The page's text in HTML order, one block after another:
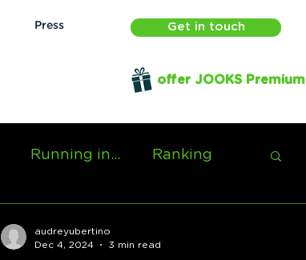
Press Get in touch
offer JOOKS Premium
Running in... Ranking
audreyubertino
Dec 4, 2024
3 min read